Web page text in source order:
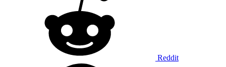
Reddit